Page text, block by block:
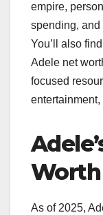
empire,
spending, and
You’ll also
Adele net
focused
Worth
As of 2025,